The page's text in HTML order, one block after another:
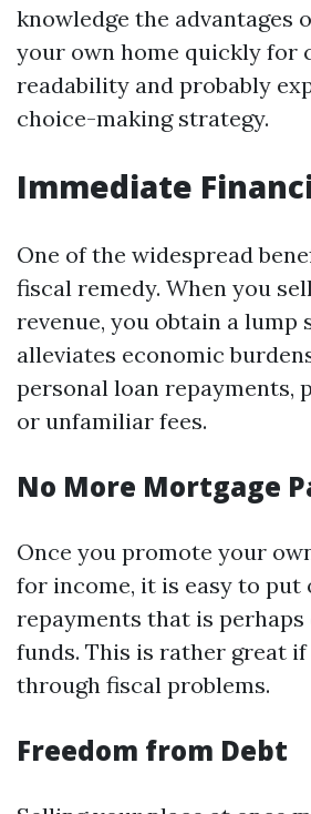
knowledge the advantages
your own home quickly for
readability and probably
choice-making strategy.
Immediate
One of the widespread
fiscal remedy. When you
revenue, you obtain a lump
alleviates economic
personal loan repayments,
or unfamiliar fees.
No More Mortgage
Once you promote your
for income, it is easy to put
repayments that is
funds. This is rather great
through fiscal problems.
Freedom from Debt